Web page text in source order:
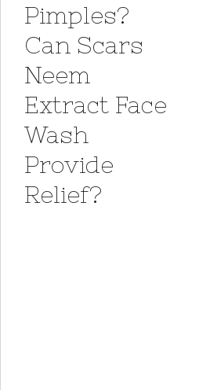
Pimples?
Can Scars
Neem
Extract Face
Wash
Provide
Relief?